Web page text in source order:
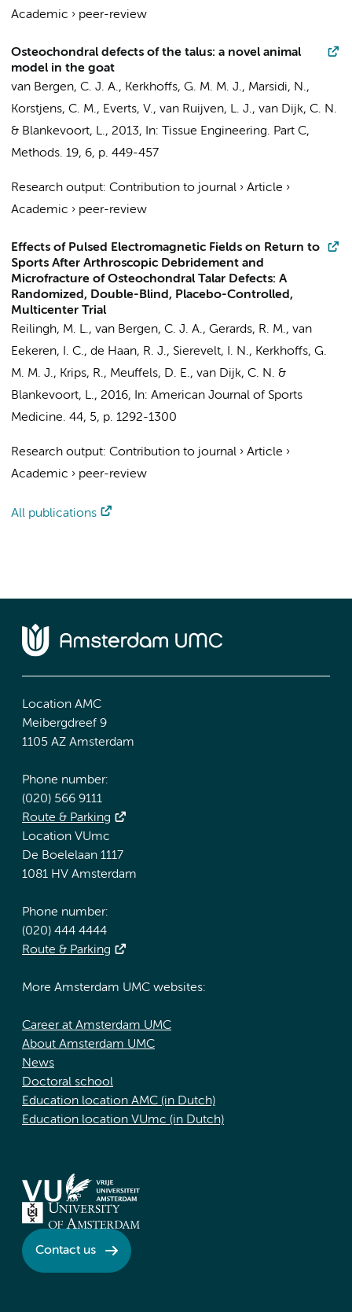
Academic › peer-review
Osteochondral defects of the talus: a novel animal
model in the goat
van Bergen, C. J. A., Kerkhoffs, G. M. M. J., Marsidi, N.,
Korstjens, C. M., Everts, V., van Ruijven, L. J., van Dijk, C. N.
& Blankevoort, L., 2013, In:
Tissue Engineering. Part C,
Methods. 19, 6, p. 449-457
Research output: Contribution to journal › Article ›
Academic › peer-review
Effects of Pulsed Electromagnetic Fields on Return to
Sports After Arthroscopic Debridement and
Microfracture of Osteochondral Talar Defects: A
Randomized, Double-Blind, Placebo-Controlled,
Multicenter Trial
Reilingh, M. L., van Bergen, C. J. A., Gerards, R. M., van
Eekeren, I. C., de Haan, R. J., Sierevelt, I. N., Kerkhoffs, G.
M. M. J., Krips, R., Meuffels, D. E., van Dijk, C. N. &
Blankevoort, L., 2016, In: American Journal of Sports
Medicine. 44, 5, p. 1292-1300
Research output: Contribution to journal › Article ›
Academic › peer-review
All publications
Location AMC
Meibergdreef 9
1105 AZ Amsterdam
Phone number:
(020) 566 9111
Route & Parking
Location VUmc
De Boelelaan 1117
1081 HV Amsterdam
Phone number:
(020) 444 4444
Route & Parking
More Amsterdam UMC websites:
Career at Amsterdam UMC
About Amsterdam UMC
News
Doctoral school
Education location AMC (in Dutch)
Education location VUmc (in Dutch)
Contact us